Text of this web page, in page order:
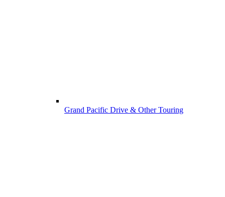
Grand Pacific Drive & Other Touring